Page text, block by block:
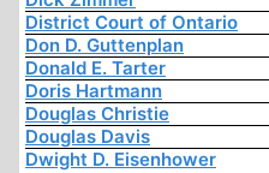
District Court of Ontario
Don D. Guttenplan
Donald E. Tarter
Doris Hartmann
Douglas Christie
Douglas Davis
Dwight D. Eisenhower